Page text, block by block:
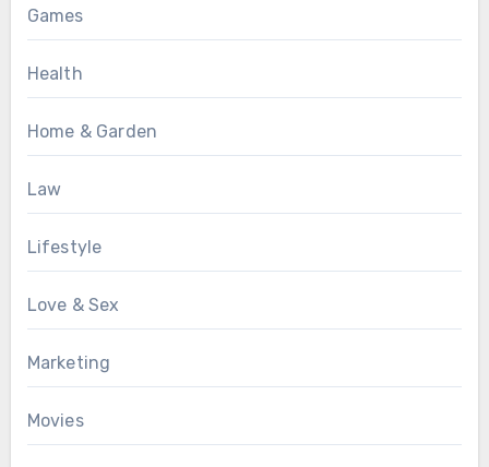
Games
Health
Home & Garden
Law
Lifestyle
Love & Sex
Marketing
Movies